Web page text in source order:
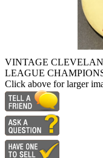
VINTAGE
LEAGUE
Click above for larger